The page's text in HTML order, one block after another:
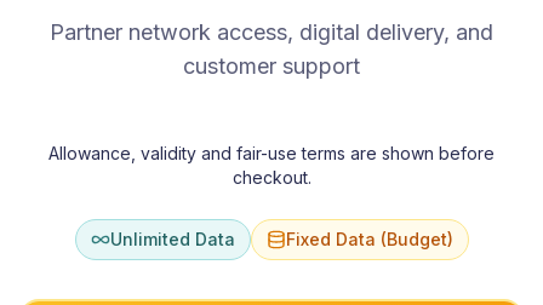
Partner network access, digital delivery, and
customer support
Allowance, validity and fair-use terms are shown before
checkout.
Unlimited Data Fixed Data (Budget)